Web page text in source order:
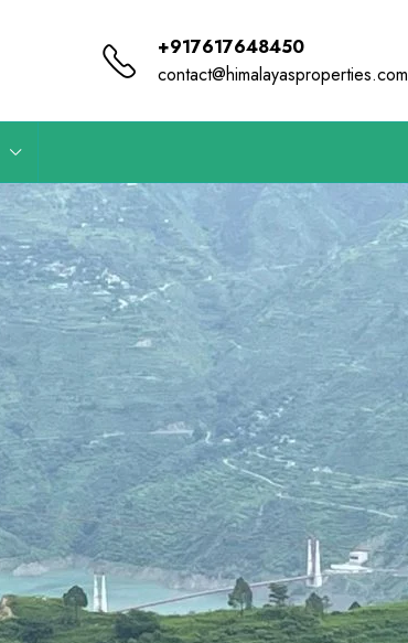
+917617648450
contact@himalayasproperties.com